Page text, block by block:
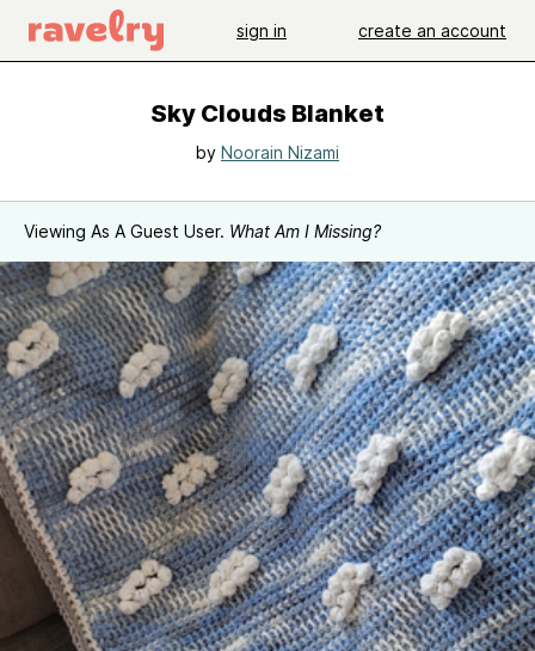
sign in create an account
Sky Clouds Blanket
by Noorain Nizami
Viewing As A Guest User. What Am I Missing?